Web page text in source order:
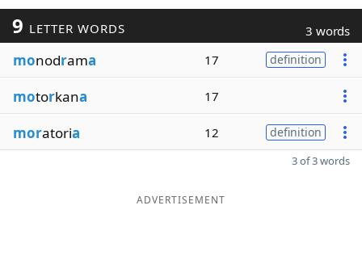
9 LETTER WORDS 3 words
monodrama 17 definition
motorkana 17
moratoria 12 definition
3 of 3 words
ADVERTISEMENT